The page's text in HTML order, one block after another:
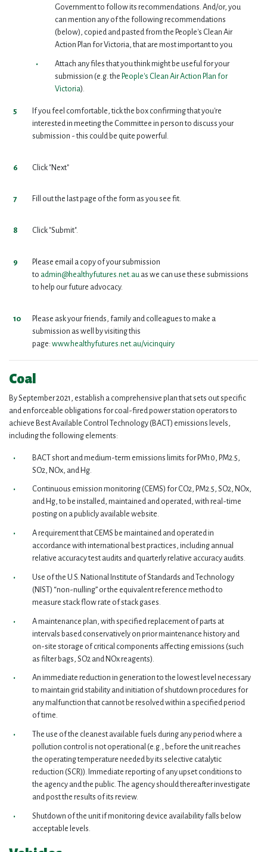
Government to follow its recommendations. And/or, you
can mention any of the following recommendations
(below), copied and pasted from the People's Clean Air
Action Plan for Victoria, that are most important to you
Attach any files that you think might be useful for your
submission (e.g. the People's Clean Air Action Plan for
Victoria).
If you feel comfortable, tick the box confirming that you're
interested in meeting the Committee in person to discuss your
submission - this could be quite powerful.
Click "Next"
Fill out the last page of the form as you see fit.
Click "Submit".
Please email a copy of your submission
to admin@healthyfutures.net.auas we can use these submissions
to help our future advocacy.
Please ask your friends, family and colleagues to make a
submission as well by visiting this
page: www.healthyfutures.net.au/vicinquiry
Coal
By September 2021, establish a comprehensive plan that sets out specific
and enforceable obligations for coal-fired power station operators to
achieve Best Available Control Technology (BACT) emissions levels,
including the following elements:
BACT short and medium-term emissions limits for PM10, PM2.5,
SO2, NOx, and Hg.
Continuous emission monitoring (CEMS) for CO2, PM2.5, SO2, NOx,
and Hg, to be installed, maintained and operated, with real-time
posting on a publicly available website.
A requirement that CEMS be maintained and operated in
accordance with international best practices, including annual
relative accuracy test audits and quarterly relative accuracy audits.
Use of the U.S. National Institute of Standards and Technology
(NIST) “non-nulling” or the equivalent reference method to
measure stack flow rate of stack gases.
A maintenance plan, with specified replacement of parts at
intervals based conservatively on prior maintenance history and
on-site storage of critical components affecting emissions (such
as filter bags, SO2 and NOx reagents).
An immediate reduction in generation to the lowest level necessary
to maintain grid stability and initiation of shutdown procedures for
any malfunction that cannot be resolved within a specified period
of time.
The use of the cleanest available fuels during any period where a
pollution control is not operational (e.g., before the unit reaches
the operating temperature needed by its selective catalytic
reduction (SCR)). Immediate reporting of any upset conditions to
the agency and the public. The agency should thereafter investigate
and post the results of its review.
Shutdown of the unit if monitoring device availability falls below
acceptable levels.